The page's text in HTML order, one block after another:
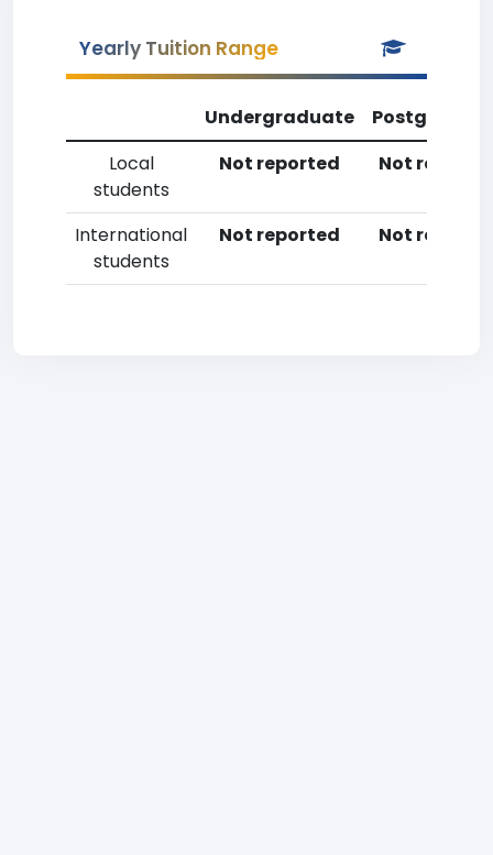
Yearly Tuition Range
Undergraduate
Local
students
Not reported Not
International
students
Not reported Not